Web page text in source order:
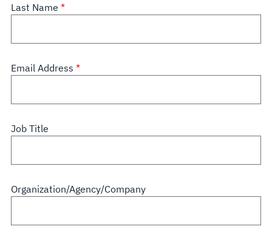
Last Name
Email Address
Job Title
Organization/Agency/Company